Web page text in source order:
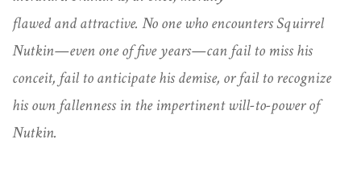
flawed and attractive. No one who encounters Squirrel
Nutkin—even one of five years—can fail to miss his
conceit, fail to anticipate his demise, or fail to recognize
his own fallenness in the impertinent will-to-power of
Nutkin.